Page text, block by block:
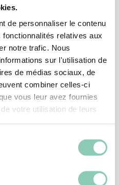
de personnaliser le contenu
relatives aux
notre trafic. Nous
sur l'utilisation de
de médias sociaux, de
combiner celles-ci
vous leur avez fournies
votre utilisation de leurs
products